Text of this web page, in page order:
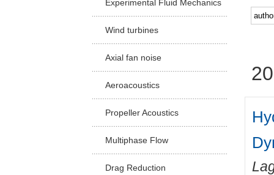
Experimental Fluid Mechanics
Wind turbines
Axial fan noise
Aeroacoustics
Propeller Acoustics
Multiphase Flow
Drag Reduction